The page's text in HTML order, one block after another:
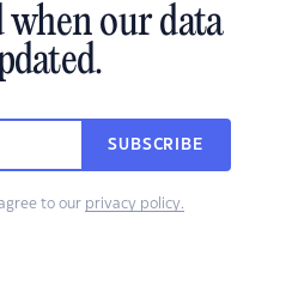
our data
SUBSCRIBE
to our privacy policy.